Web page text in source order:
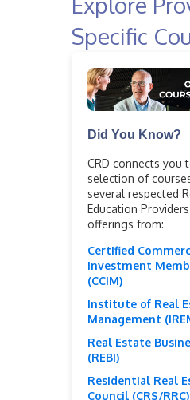
Specific
Did You Know?
CRD connects you
selection of
several respected
Education
offerings from:
Certified
Investment
(CCIM)
Institute of Real
Management
Real Estate
(REBI)
Residential Real
Council (CRS/RRC)